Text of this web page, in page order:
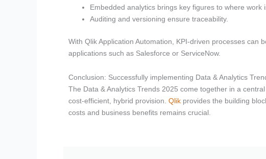
Embedded analytics brings key figures to where work
Auditing and versioning ensure traceability.
With Qlik Application Automation, KPI-driven processes can
applications such as Salesforce or ServiceNow.
Conclusion: Successfully implementing Data & Analytics
The Data & Analytics Trends 2025 come together in a
cost-efficient, hybrid provision. Qlik provides the building
costs and business benefits remains crucial.